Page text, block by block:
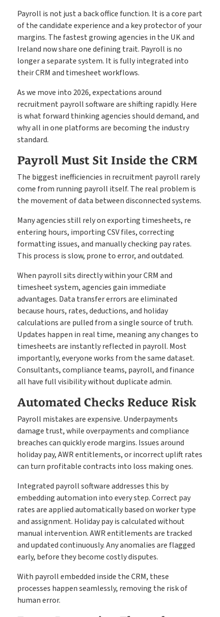
Payroll
Payroll & Invoicing without chaos
Pricing
How it Works
Case Studies
Support
Contact
About
Customer Journey
Free Downloads
Blog
Book My Free Demo
Payroll is not just a back office function. It is a core part
of the candidate experience and a key protector of your
margins. The fastest growing agencies in the UK and
Ireland now share one defining trait. Payroll is no
longer a separate system. It is fully integrated into
their CRM and timesheet workflows.
As we move into 2026, expectations around
recruitment payroll software are shifting rapidly. Here
is what forward thinking agencies should demand, and
why all in one platforms are becoming the industry
standard.
Payroll Must Sit Inside the CRM
The biggest inefficiencies in recruitment payroll rarely
come from running payroll itself. The real problem is
the movement of data between disconnected systems.
Many agencies still rely on exporting timesheets, re
entering hours, importing CSV files, correcting
formatting issues, and manually checking pay rates.
This process is slow, prone to error, and outdated.
When payroll sits directly within your CRM and
timesheet system, agencies gain immediate
advantages. Data transfer errors are eliminated
because hours, rates, deductions, and holiday
calculations are pulled from a single source of truth.
Updates happen in real time, meaning any changes to
timesheets are instantly reflected in payroll. Most
importantly, everyone works from the same dataset.
Consultants, compliance teams, payroll, and finance
all have full visibility without duplicate admin.
Automated Checks Reduce Risk
Payroll mistakes are expensive. Underpayments
damage trust, while overpayments and compliance
breaches can quickly erode margins. Issues around
holiday pay, AWR entitlements, or incorrect uplift rates
can turn profitable contracts into loss making ones.
Integrated payroll software addresses this by
embedding automation into every step. Correct pay
rates are applied automatically based on worker type
and assignment. Holiday pay is calculated without
manual intervention. AWR entitlements are tracked
and updated continuously. Any anomalies are flagged
early, before they become costly disputes.
With payroll embedded inside the CRM, these
processes happen seamlessly, removing the risk of
human error.